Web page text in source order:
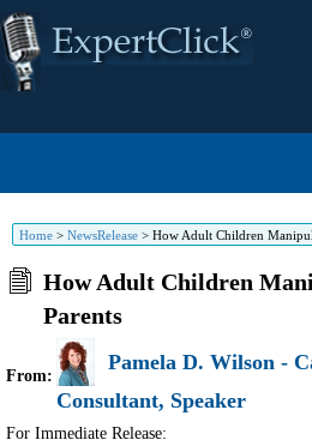
Home > NewsRelease > How Adult Children
How Adult Children
Parents
From:
Pamela D. Wilson -
Consultant, Speaker
For Immediate Release: